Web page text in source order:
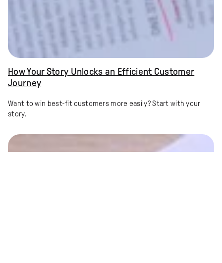
How Your Story Unlocks an Efficient Customer
Journey
Want to win best-fit customers more easily? Start with your
story.